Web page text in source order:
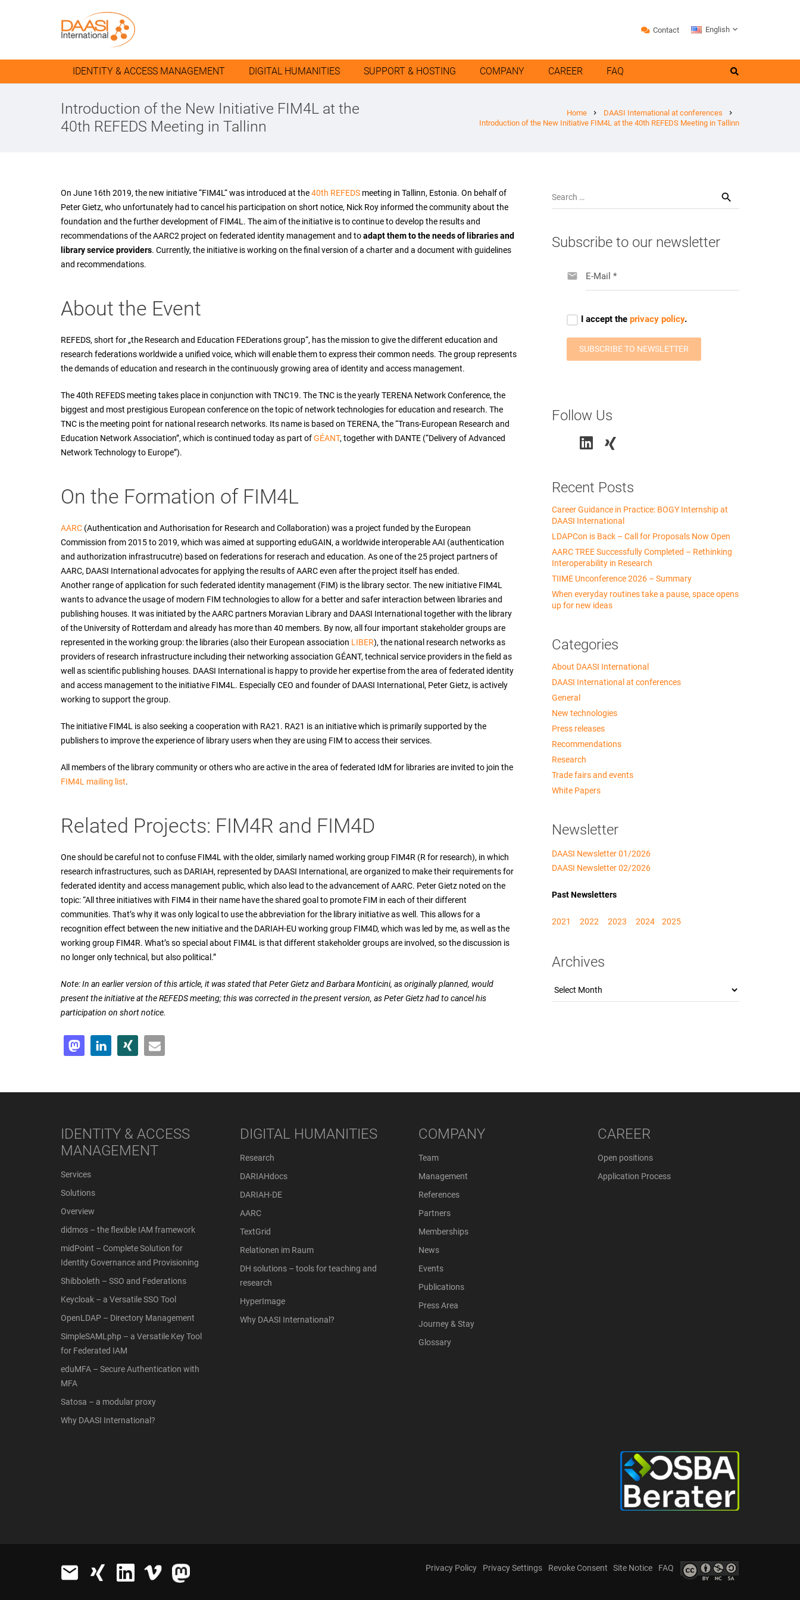
Contact English
IDENTITY & ACCESS MANAGEMENT DIGITAL HUMANITIES SUPPORT & HOSTING COMPANY CAREER FAQ
Introduction of the New Initiative FIM4L at the
40th REFEDS Meeting in Tallinn
Home chevron_right DAASI International at conferences chevron_right
Introduction of the New Initiative FIM4L at the 40th REFEDS Meeting in Tallinn
On June 16th 2019, the new initiative “FIM4L“ was introduced at the40th REFEDS meeting in Tallinn, Estonia. On behalf of
Peter Gietz, who unfortunately had to cancel his participation on short notice, Nick Roy informed the community about the
foundation and the further development of FIM4L. The aim of the initiative is to continue to develop the results and
recommendations of the AARC2 project on federated identity management and toadapt them to the needs of libraries and
library service providers. Currently, the initiative is working on the final version of a charter and a document with guidelines
and recommendations.
About the Event
REFEDS, short for „the Research and Education FEDerations group“, has the mission to give the different education and
research federations worldwide a unified voice, which will enable them to express their common needs. The group represents
the demands of education and research in the continuously growing area of identity and access management.
The 40th REFEDS meeting takes place in conjunction with TNC19. The TNC is the yearly TERENA Network Conference, the
biggest and most prestigious European conference on the topic of network technologies for education and research. The
TNC is the meeting point for national research networks. Its name is based on TERENA, the “Trans-European Research and
Education Network Association”, which is continued today as part ofGÉANT, together with DANTE (“Delivery of Advanced
Network Technology to Europe”).
On the Formation of FIM4L
AARC (Authentication and Authorisation for Research and Collaboration) was a project funded by the European
Commission from 2015 to 2019, which was aimed at supporting eduGAIN, a worldwide interoperable AAI (authentication
and authorization infrastrucutre) based on federations for reserach and education. As one of the 25 project partners of
AARC, DAASI International advocates for applying the results of AARC even after the project itself has ended.
Another range of application for such federated identity management (FIM) is the library sector. The new initiative FIM4L
wants to advance the usage of modern FIM technologies to allow for a better and safer interaction between libraries and
publishing houses. It was initiated by the AARC partners Moravian Library and DAASI International together with the library
of the University of Rotterdam and already has more than 40 members. By now, all four important stakeholder groups are
represented in the working group: the libraries (also their European association LIBER), the national research networks as
providers of research infrastructure including their networking association GÉANT, technical service providers in the field as
well as scientific publishing houses. DAASI International is happy to provide her expertise from the area of federated identity
and access management to the initiative FIM4L. Especially CEO and founder of DAASI International, Peter Gietz, is actively
working to support the group.
The initiative FIM4L is also seeking a cooperation with RA21. RA21 is an initiative which is primarily supported by the
publishers to improve the experience of library users when they are using FIM to access their services.
All members of the library community or others who are active in the area of federated IdM for libraries are invited to join the
FIM4L mailing list.
Related Projects: FIM4R and FIM4D
One should be careful not to confuse FIM4L with the older, similarly named working group FIM4R (R for research), in which
research infrastructures, such as DARIAH, represented by DAASI International, are organized to make their requirements for
federated identity and access management public, which also lead to the advancement of AARC. Peter Gietz noted on the
topic: “All three initiatives with FIM4 in their name have the shared goal to promote FIM in each of their different
communities. That’s why it was only logical to use the abbreviation for the library initiative as well. This allows for a
recognition effect between the new initiative and the DARIAH-EU working group FIM4D, which was led by me, as well as the
working group FIM4R. What’s so special about FIM4L is that different stakeholder groups are involved, so the discussion is
no longer only technical, but also political.”
Note: In an earlier version of this article, it was stated that Peter Gietz and Barbara Monticini, as originally planned, would
present the initiative at the REFEDS meeting; this was corrected in the present version, as Peter Gietz had to cancel his
participation on short notice.
Search
for:
Subscribe to our newsletter
Follow Us
Recent Posts
Career Guidance in Practice: BOGY Internship at
DAASI International
LDAPCon is Back – Call for Proposals Now Open
AARC TREE Successfully Completed – Rethinking
Interoperability in Research
TIIME Unconference 2026 – Summary
When everyday routines take a pause, space opens
up for new ideas
Categories
About DAASI International
DAASI International at conferences
General
New technologies
Press releases
Recommendations
Research
Trade fairs and events
White Papers
Newsletter
DAASI Newsletter 01/2026
DAASI Newsletter 02/2026
Past Newsletters
2021 2022 2023 2024 2025
Archives
Archives
IDENTITY & ACCESS
MANAGEMENT
Services
Solutions
Overview
didmos – the flexible IAM framework
midPoint – Complete Solution for
Identity Governance and Provisioning
Shibboleth – SSO and Federations
Keycloak – a Versatile SSO Tool
OpenLDAP – Directory Management
SimpleSAMLphp – a Versatile Key Tool
for Federated IAM
eduMFA – Secure Authentication with
MFA
Satosa – a modular proxy
Why DAASI International?
DIGITAL HUMANITIES
Research
DARIAHdocs
DARIAH-DE
AARC
TextGrid
Relationen im Raum
DH solutions – tools for teaching and
research
HyperImage
Why DAASI International?
COMPANY
Team
Management
References
Partners
Memberships
News
Events
Publications
Press Area
Journey & Stay
Glossary
CAREER
Open positions
Application Process
Privacy Policy Privacy Settings Revoke Consent Site Notice FAQ